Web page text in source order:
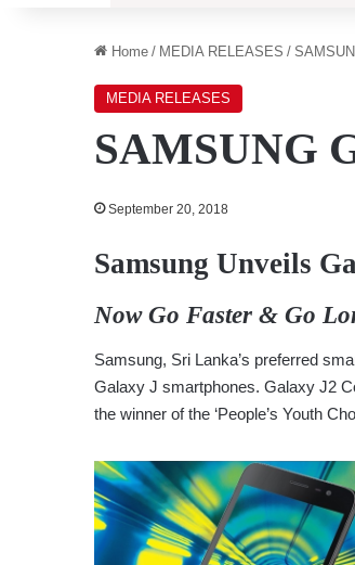
Home / MEDIA RELEASES /
MEDIA RELEASES
SAMSUNG
September 20, 2018
Samsung Unveils
Now Go Faster & Go
Samsung, Sri Lanka’s preferred
Galaxy J smartphones. Galaxy J2
the winner of the ‘People’s Youth